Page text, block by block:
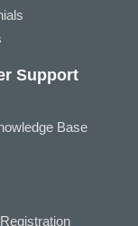
Support
Base